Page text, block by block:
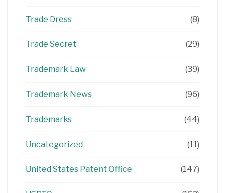
Trade Dress (8)
Trade Secret (29)
Trademark Law (39)
Trademark News (96)
Trademarks (44)
Uncategorized (11)
United States Patent Office (147)